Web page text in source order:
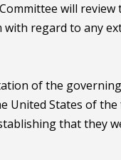
will review
with regard to any
of the
United States of
that they